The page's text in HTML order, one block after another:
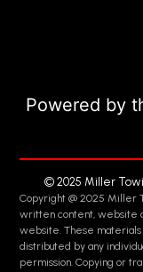
Powered by
© 2025 Miller
Copyright @ 2025 Miller
written content, website
website. These
distributed by any
permission. Copying or